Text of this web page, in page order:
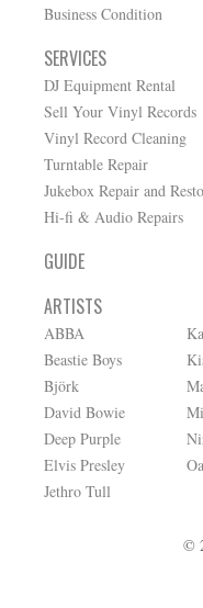
Business Condition
SERVICES
DJ Equipment Rental
Sell Your Vinyl Records
Vinyl Record Cleaning
Turntable Repair
Jukebox Repair and
Hi-fi & Audio Repairs
GUIDE
ARTISTS
ABBA
Beastie Boys
Björk
David Bowie
Deep Purple
Elvis Presley
Jethro Tull
©